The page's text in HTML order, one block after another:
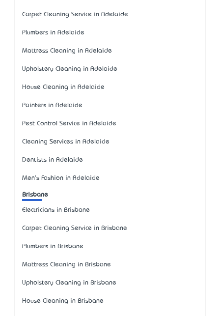
Carpet Cleaning Service in Adelaide
Plumbers in Adelaide
Mattress Cleaning in Adelaide
Upholstery Cleaning in Adelaide
House Cleaning in Adelaide
Painters in Adelaide
Pest Control Service in Adelaide
Cleaning Services in Adelaide
Dentists in Adelaide
Men's Fashion in Adelaide
Brisbane
Electricians in Brisbane
Carpet Cleaning Service in Brisbane
Plumbers in Brisbane
Mattress Cleaning in Brisbane
Upholstery Cleaning in Brisbane
House Cleaning in Brisbane